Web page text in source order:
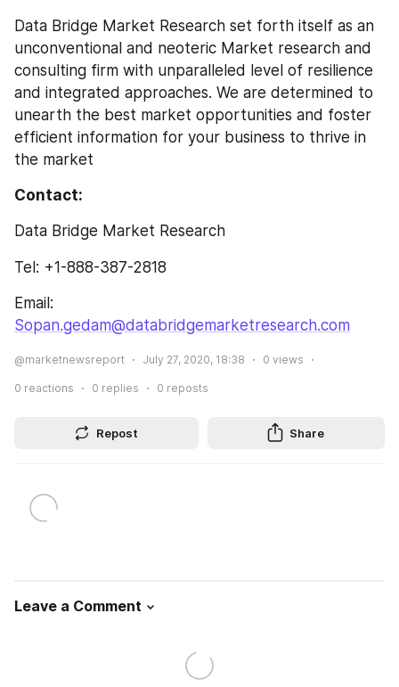
Data Bridge Market Research set forth itself as an
unconventional and neoteric Market research and
consulting firm with unparalleled level of resilience
and integrated approaches. We are determined to
unearth the best market opportunities and foster
efficient information for your business to thrive in
the market
Contact:
Data Bridge Market Research
Tel: +1-888-387-2818
Sopan.gedam@databridgemarketresearch.com
@marketnewsreport July 27, 2020, 18:38 0 views
0 reactions 0 replies 0 reposts
Repost Share
Leave a Comment